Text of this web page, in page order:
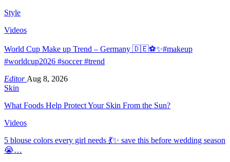
Style
Videos
World Cup Make up Trend – Germany 🇩🇪⚽️✨#makeup
#worldcup2026 #soccer #trend
Editor Aug 8, 2026
Skin
What Foods Help Protect Your Skin From the Sun?
Videos
5 blouse colors every girl needs 💃✨ save this before wedding season
😭…